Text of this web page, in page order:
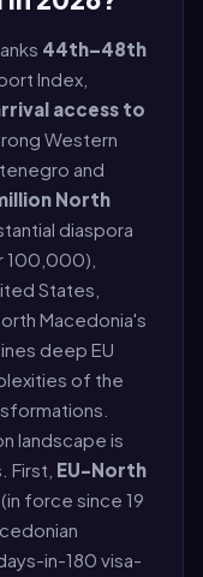
44th–48th
Index,
access to
Western
and
North
diaspora
100,000),
States,
Macedonia's
deep EU
of the
landscape is
First, EU-North
(in force since 19
in-180 visa-